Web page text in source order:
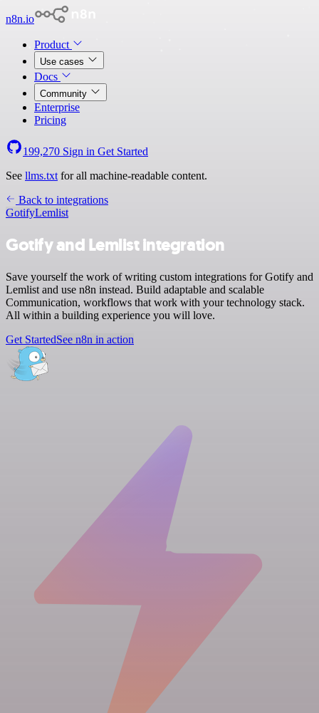
n8n.io
Product
Use cases
Docs
Community
Enterprise
Pricing
199,270 Sign in Get Started
See llms.txt for all machine-readable content.
Back to integrations
GotifyLemlist
Gotify and Lemlist integration
Save yourself the work of writing custom integrations for Gotify and
Lemlist and use n8n instead. Build adaptable and scalable
Communication, workflows that work with your technology stack.
All within a building experience you will love.
Get StartedSee n8n in action